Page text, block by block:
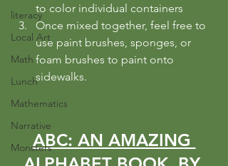
literacy
Local Art
Math
Lunch
Mathematics
Narrative
Monsters
to color individual containers
Once mixed together, feel free to
use paint brushes, sponges, or
foam brushes to paint onto
sidewalks.
ABC: AN AMAZING